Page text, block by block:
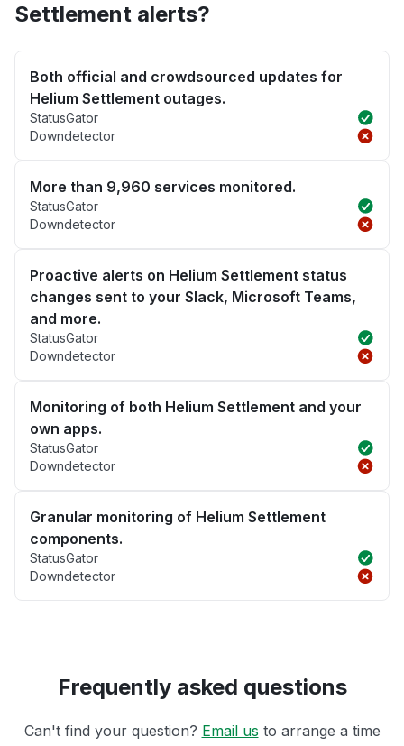
Settlement alerts?
Both official and crowdsourced updates for
Helium Settlement outages.
StatusGator
Downdetector
More than 9,960 services monitored.
StatusGator
Downdetector
Proactive alerts on Helium Settlement status
changes sent to your Slack, Microsoft Teams,
and more.
StatusGator
Downdetector
Monitoring of both Helium Settlement and your
own apps.
StatusGator
Downdetector
Granular monitoring of Helium Settlement
components.
StatusGator
Downdetector
Frequently asked questions
Can't find your question? Email us to arrange a time